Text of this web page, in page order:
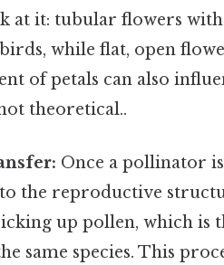
at it: tubular flowers
while flat, open
of petals can also
theoretical..
Once a pollinator
the reproductive
up pollen, which
same species. This